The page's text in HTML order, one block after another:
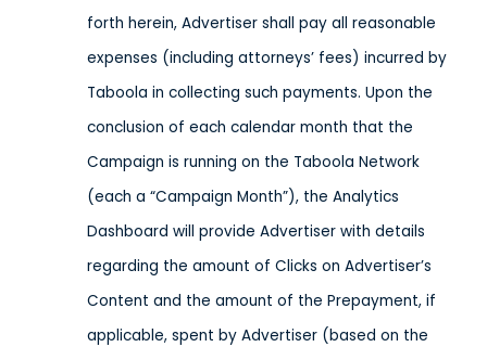
forth herein, Advertiser shall pay all reasonable
expenses (including attorneys’ fees) incurred by
Taboola in collecting such payments. Upon the
conclusion of each calendar month that the
Campaign is running on the Taboola Network
(each a “Campaign Month”), the Analytics
Dashboard will provide Advertiser with details
regarding the amount of Clicks on Advertiser’s
Content and the amount of the Prepayment, if
applicable, spent by Advertiser (based on the